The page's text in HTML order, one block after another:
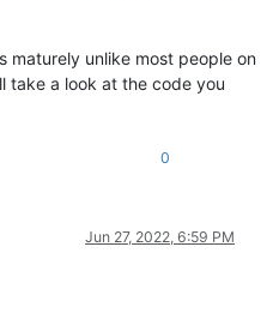
maturely unlike most people on
take a look at the code you
0
Jun 27, 2022, 6:59 PM